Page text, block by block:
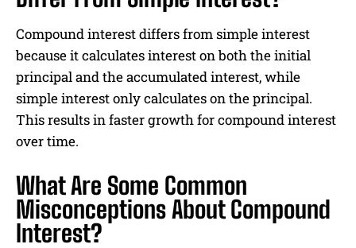
Compound interest differs from simple interest
because it calculates interest on both the initial
principal and the accumulated interest, while
simple interest only calculates on the principal.
This results in faster growth for compound interest
over time.
What Are Some Common
Misconceptions About Compound
Interest?